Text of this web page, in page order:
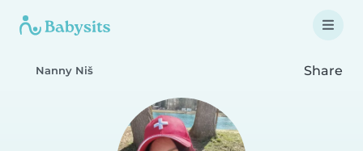
Nanny Niš Share